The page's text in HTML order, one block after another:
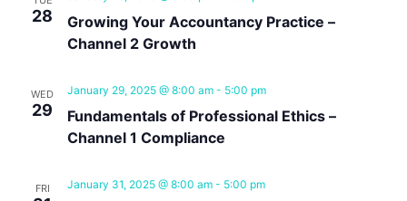
28
Growing Your Accountancy Practice –
Channel 2 Growth
WED
29
January 29, 2025 @ 8:00 am- 5:00 pm
Fundamentals of Professional Ethics –
Channel 1 Compliance
FRI January 31, 2025 @ 8:00 am- 5:00 pm